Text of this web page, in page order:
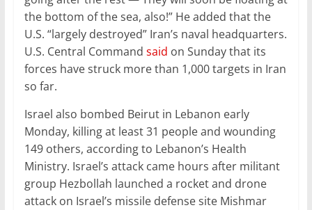
the bottom of the sea, also!” He added that the
U.S. “largely destroyed” Iran’s naval headquarters.
U.S. Central Command said on Sunday that its
forces have struck more than 1,000 targets in Iran
so far.
Israel also bombed Beirut in Lebanon early
Monday, killing at least 31 people and wounding
149 others, according to Lebanon’s Health
Ministry. Israel’s attack came hours after militant
group Hezbollah launched a rocket and drone
attack on Israel’s missile defense site Mishmar